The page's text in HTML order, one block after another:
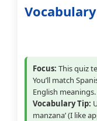
Focus: This quiz
You’ll match
English meanings.
Vocabulary Tip:
manzana’ (I like